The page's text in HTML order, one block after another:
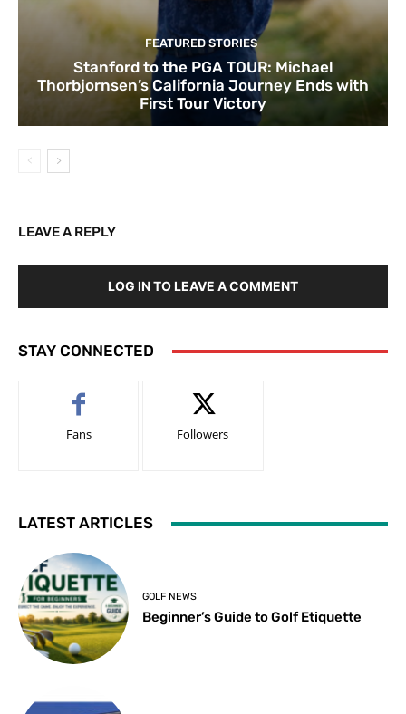
FEATURED STORIES
Stanford to the PGA TOUR: Michael
Thorbjornsen’s California Journey Ends with
First Tour Victory
LEAVE A REPLY
LOG IN TO LEAVE A COMMENT
STAY CONNECTED
Fans Followers
LATEST ARTICLES
GOLF NEWS
Beginner’s Guide to Golf Etiquette